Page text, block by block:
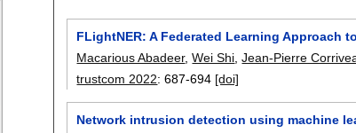
FLightNER: A Federated Learning Approach
Macarious Abadeer,Wei Shi ,Jean-Pierre
trustcom 2022:687-694 [doi]
Network intrusion detection using machine